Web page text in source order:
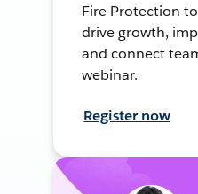
Fire Protection
drive growth,
and connect
webinar.
Register now